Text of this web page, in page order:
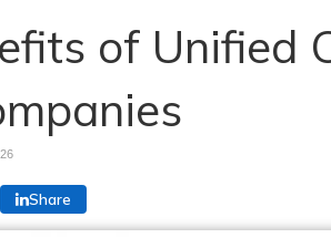
of Unified
Share